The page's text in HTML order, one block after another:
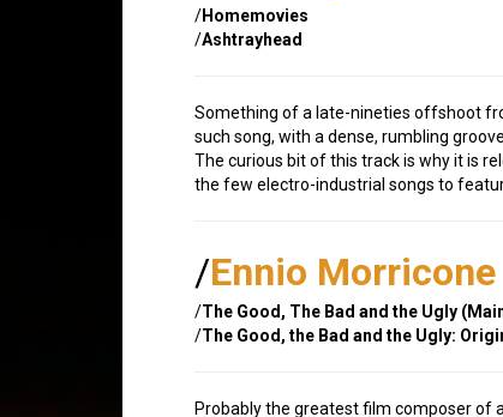
/Homemovies
/Ashtrayhead
Something of a late-nineties offshoot
such song, with a dense, rumbling
The curious bit of this track is why it is
the few electro-industrial songs to
/Ennio Morricone
/The Good, The Bad and the Ugly
/The Good, the Bad and the Ugly:
Probably the greatest film composer of